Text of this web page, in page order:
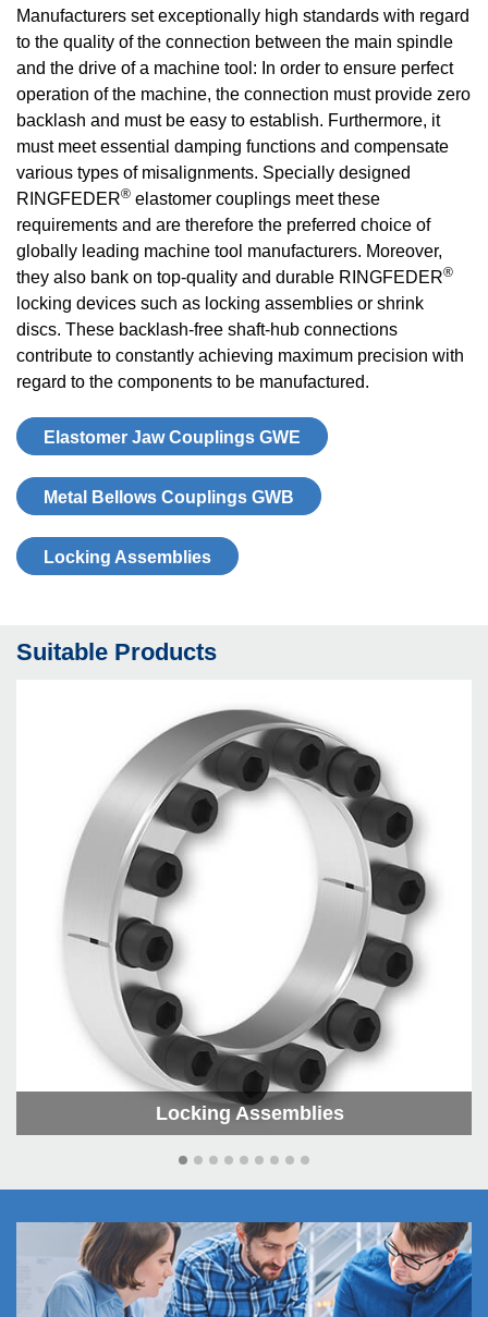
Manufacturers set exceptionally high standards with regard
to the quality of the connection between the main spindle
and the drive of a machine tool: In order to ensure perfect
operation of the machine, the connection must provide zero
backlash and must be easy to establish. Furthermore, it
must meet essential damping functions and compensate
various types of misalignments. Specially designed
RINGFEDER® elastomer couplings meet these
requirements and are therefore the preferred choice of
globally leading machine tool manufacturers. Moreover,
they also bank on top-quality and durable RINGFEDER®
locking devices such as locking assemblies or shrink
discs. These backlash-free shaft-hub connections
contribute to constantly achieving maximum precision with
regard to the components to be manufactured.
Elastomer Jaw Coup­lings GWE
Metal Bellows Coup­lings GWB
Locking As­sem­blies
Suitable Products
Locking As­sem­blies